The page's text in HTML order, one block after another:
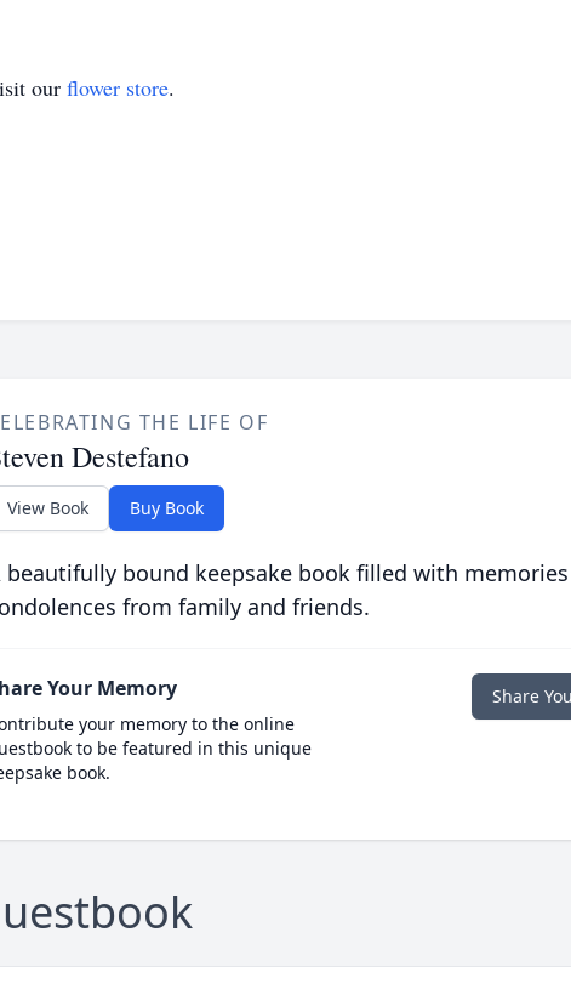
our flower store.
THE LIFE OF
Destefano
View Book Buy Book
beautifully bound keepsake book filled with
from family and friends.
Your Memory
your memory to the online
to be featured in this unique
book.
Share